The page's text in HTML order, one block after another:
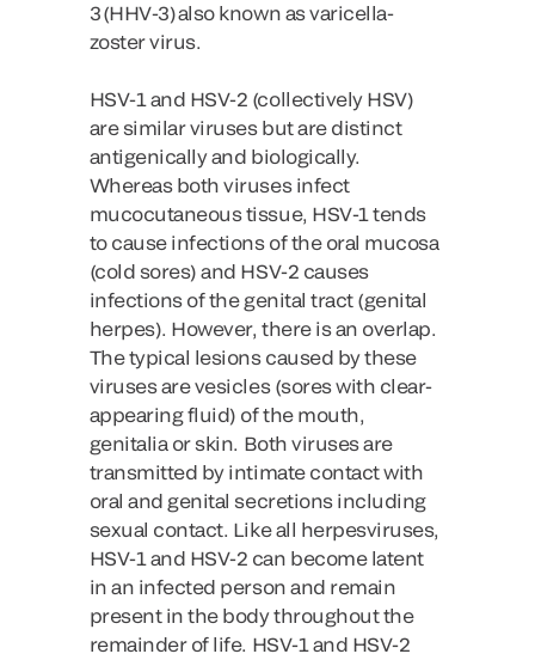
3 (HHV-3) also known as varicella-
zoster virus.
HSV-1 and HSV-2 (collectively HSV)
are similar viruses but are distinct
antigenically and biologically.
Whereas both viruses infect
mucocutaneous tissue, HSV-1 tends
to cause infections of the oral mucosa
(cold sores) and HSV-2 causes
infections of the genital tract (genital
herpes). However, there is an overlap.
The typical lesions caused by these
viruses are vesicles (sores with clear-
appearing fluid) of the mouth,
genitalia or skin. Both viruses are
transmitted by intimate contact with
oral and genital secretions including
sexual contact. Like all herpesviruses,
HSV-1 and HSV-2 can become latent
in an infected person and remain
present in the body throughout the
remainder of life. HSV-1 and HSV-2